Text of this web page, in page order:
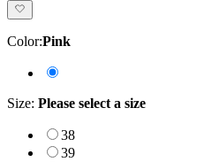
Color:Pink
Size: Please select a size
38
39